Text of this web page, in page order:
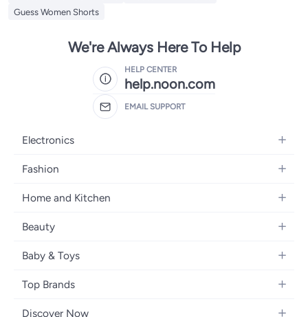
Guess Women Shorts
We're Always Here To Help
HELP CENTER
help.noon.com
EMAIL SUPPORT
Electronics
Mobiles
Laptops
Home Appliances
Televisions
Headphones
Fashion
Women's Fashion
Girls' Fashion
Boys' Fashion
Jewellery
Women's Handbags
Home and Kitchen
Bath
Kitchen & Dining
Tools & Home Improvement
Beauty
Fragrance
Haircare
Skincare
Baby & Toys
Diapering
Top Brands
Samsung
Discover Now